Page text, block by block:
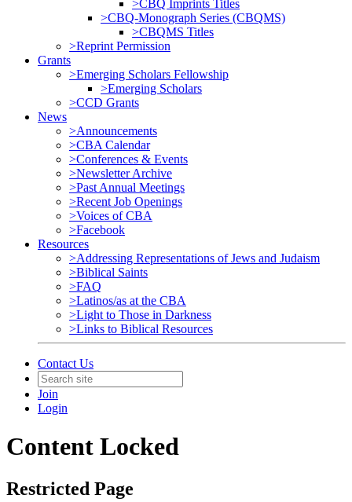
>CBQ Imprints Titles
>CBQ-Monograph Series (CBQMS)
>CBQMS Titles
>Reprint Permission
Grants
>Emerging Scholars Fellowship
>Emerging Scholars
>CCD Grants
News
>Announcements
>CBA Calendar
>Conferences & Events
>Newsletter Archive
>Past Annual Meetings
>Recent Job Openings
>Voices of CBA
>Facebook
Resources
>Addressing Representations of Jews and Judaism
>Biblical Saints
>FAQ
>Latinos/as at the CBA
>Light to Those in Darkness
>Links to Biblical Resources
Contact Us
Join
Login
Content Locked
Restricted Page